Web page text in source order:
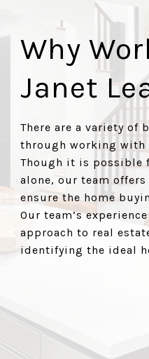
Why
Janet
There are a variety of
through working with
Though it is possible
alone, our team
ensure the home
Our team’s
approach to real
identifying the ideal